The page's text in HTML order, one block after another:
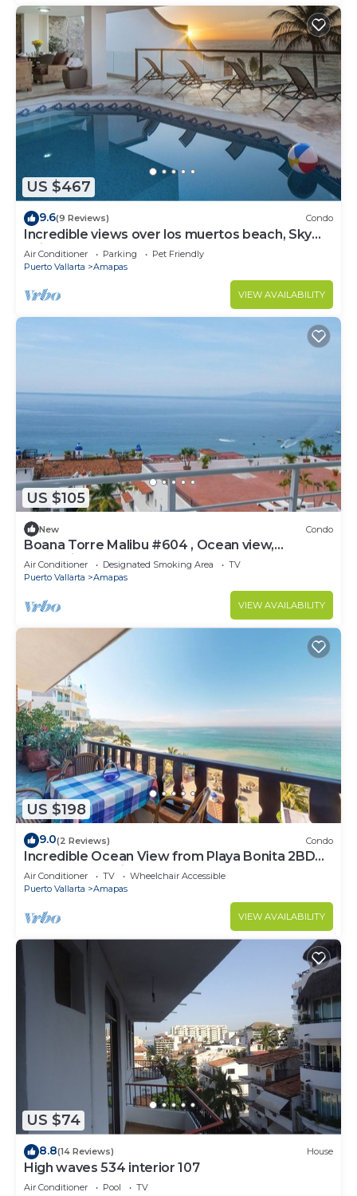
US $467
9.6(9 Reviews) Condo
Incredible views over los muertos beach, Sky
Suite B
Air Conditioner Parking
Pet Friendly
Puerto Vallarta
Amapas
VIEW AVAILABILITY
US $105
New Condo
Boana Torre Malibu #604 , Ocean view,
romantic zone
Air Conditioner Designated Smoking Area
TV
Puerto Vallarta
Amapas
VIEW AVAILABILITY
US $198
9.0(2 Reviews) Condo
Incredible Ocean View from Playa Bonita 2BD
Condo for rent in Los Muertos Beach,
Air Conditioner TV
Wheelchair Accessible
Puerto Vallarta
Amapas
VIEW AVAILABILITY
US $74
8.8(14 Reviews) House
High waves 534 interior 107
Air Conditioner Pool
TV